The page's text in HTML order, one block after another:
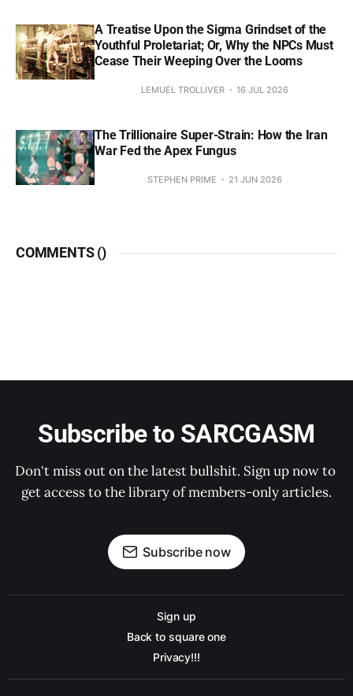
A Treatise Upon the Sigma Grindset of the
Youthful Proletariat; Or, Why the NPCs Must
Cease Their Weeping Over the Looms
LEMUEL TROLLIVER 16 JUL 2026
The Trillionaire Super-Strain: How the Iran
War Fed the Apex Fungus
STEPHEN PRIME 21 JUN 2026
COMMENTS ()
Subscribe to SARCGASM
Don't miss out on the latest bullshit. Sign up now to
get access to the library of members-only articles.
Subscribe now
Sign up
Back to square one
Privacy!!!